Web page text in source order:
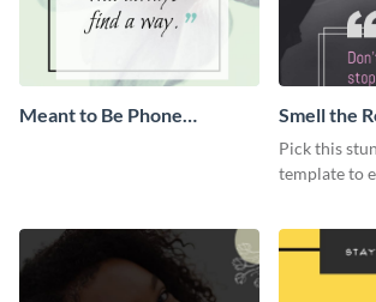
Meant to Be Phone
Smell the
Wallpaper
Pick this
template to